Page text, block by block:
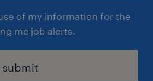
of my information for the
me job alerts.
submit